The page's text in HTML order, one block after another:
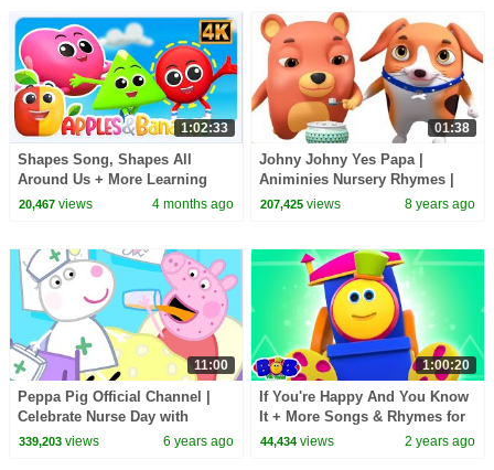
1:02:33
Shapes Song, Shapes All
Around Us + More Learning
Video for Kids
20,467views 4 months ago
01:38
Johny Johny Yes Papa |
Animinies Nursery Rhymes |
Videogyan 3D Rhymes
207,425 views 8 years ago
11:00
Peppa Pig Official Channel |
Celebrate Nurse Day with
Peppa Pig and Nurse Suzy
339,203views 6 years ago
1:00:20
If You're Happy And You Know
It + More Songs & Rhymes for
Kids
44,434 views 2 years ago